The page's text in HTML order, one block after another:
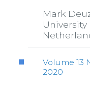
Mark
Volume 13
2020